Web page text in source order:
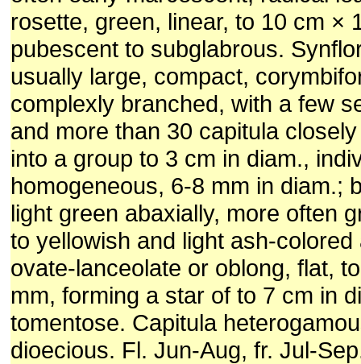
rosette, green, linear, to 10 cm ×
pubescent to subglabrous.
usually large, compact,
complexly branched, with a few
and more than 30 capitula
into a group to 3 cm in diam.,
homogeneous, 6-8 mm in diam.;
light green abaxially, more often
to yellowish and light ash-colored
ovate-lanceolate or oblong, flat,
mm, forming a star of to 7 cm in
tomentose. Capitula
dioecious. Fl. Jun-Aug, fr. Jul-